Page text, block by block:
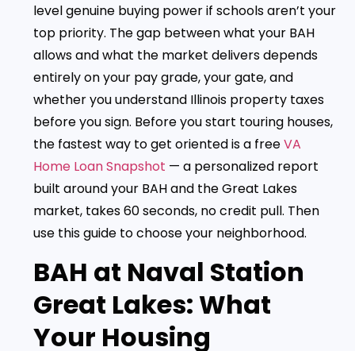
level genuine buying power if schools aren’t your
top priority. The gap between what your BAH
allows and what the market delivers depends
entirely on your pay grade, your gate, and
whether you understand Illinois property taxes
before you sign. Before you start touring houses,
the fastest way to get oriented is a freeVA
Home Loan Snapshot — a personalized report
built around your BAH and the Great Lakes
market, takes 60 seconds, no credit pull. Then
use this guide to choose your neighborhood.
BAH at Naval Station
Great Lakes: What
Your Housing